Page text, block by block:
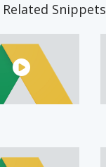
Related Snippets